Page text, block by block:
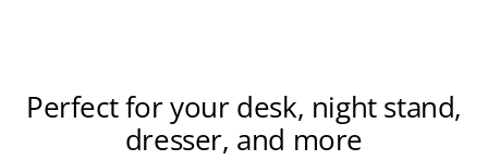
Perfect for your desk, night stand,
dresser, and more